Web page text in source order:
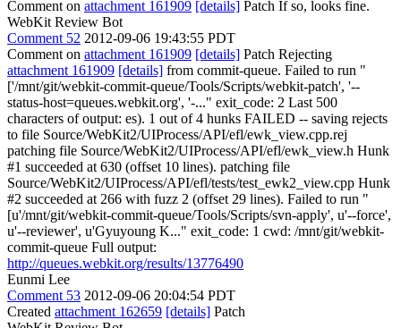
Comment on attachment 161909 [details] Patch If so, looks fine.
WebKit Review Bot
Comment 52 2012-09-06 19:43:55 PDT
Comment on attachment 161909 [details] Patch Rejecting
attachment 161909 [details] from commit-queue. Failed to run "
['/mnt/git/webkit-commit-queue/Tools/Scripts/webkit-patch', '--
status-host=queues.webkit.org', '-..." exit_code: 2 Last 500
characters of output: es). 1 out of 4 hunks FAILED -- saving rejects
to file Source/WebKit2/UIProcess/API/efl/ewk_view.cpp.rej
patching file Source/WebKit2/UIProcess/API/efl/ewk_view.h Hunk
#1 succeeded at 630 (offset 10 lines). patching file
Source/WebKit2/UIProcess/API/efl/tests/test_ewk2_view.cpp Hunk
#2 succeeded at 266 with fuzz 2 (offset 29 lines). Failed to run "
[u'/mnt/git/webkit-commit-queue/Tools/Scripts/svn-apply', u'--force',
u'--reviewer', u'Gyuyoung K..." exit_code: 1 cwd: /mnt/git/webkit-
commit-queue Full output:
http://queues.webkit.org/results/13776490
Eunmi Lee
Comment 53 2012-09-06 20:04:54 PDT
Created attachment 162659 [details] Patch